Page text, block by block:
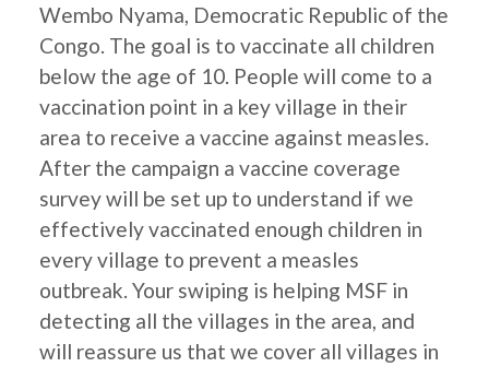
Wembo Nyama, Democratic Republic of the
Congo. The goal is to vaccinate all children
below the age of 10. People will come to a
vaccination point in a key village in their
area to receive a vaccine against measles.
After the campaign a vaccine coverage
survey will be set up to understand if we
effectively vaccinated enough children in
every village to prevent a measles
outbreak. Your swiping is helping MSF in
detecting all the villages in the area, and
will reassure us that we cover all villages in